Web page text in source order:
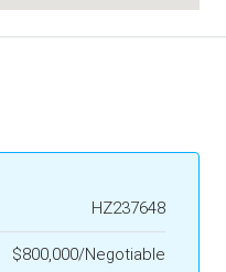
HZ237648
$800,000/Negotiable